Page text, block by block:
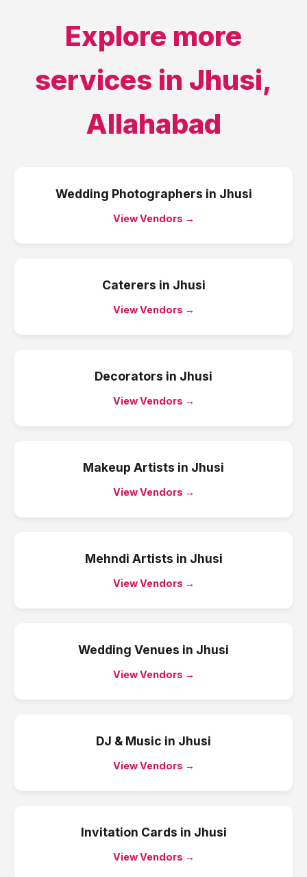
Explore more
services in Jhusi,
Allahabad
Wedding Photographers in Jhusi
View Vendors →
Caterers in Jhusi
View Vendors →
Decorators in Jhusi
View Vendors →
Makeup Artists in Jhusi
View Vendors →
Mehndi Artists in Jhusi
View Vendors →
Wedding Venues in Jhusi
View Vendors →
DJ & Music in Jhusi
View Vendors →
Invitation Cards in Jhusi
View Vendors →